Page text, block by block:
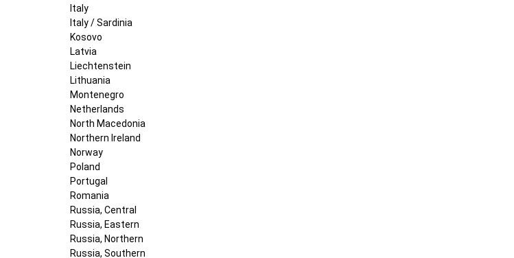
Italy
Italy / Sardinia
Kosovo
Latvia
Liechtenstein
Lithuania
Montenegro
Netherlands
North Macedonia
Northern Ireland
Norway
Poland
Portugal
Romania
Russia, Central
Russia, Eastern
Russia, Northern
Russia, Southern